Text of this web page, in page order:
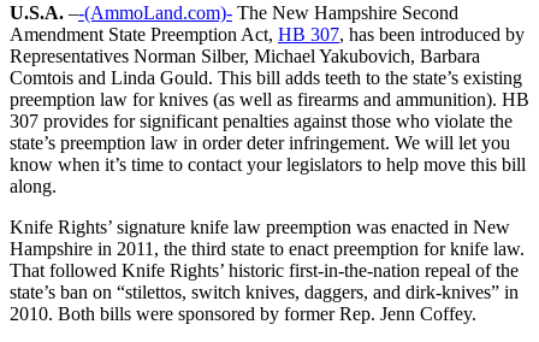
U.S.A. –-(AmmoLand.com)- The New Hampshire Second
Amendment State Preemption Act, HB 307, has been introduced by
Representatives Norman Silber, Michael Yakubovich, Barbara
Comtois and Linda Gould. This bill adds teeth to the state’s existing
preemption law for knives (as well as firearms and ammunition). HB
307 provides for significant penalties against those who violate the
state’s preemption law in order deter infringement. We will let you
know when it’s time to contact your legislators to help move this bill
along.
Knife Rights’ signature knife law preemption was enacted in New
Hampshire in 2011, the third state to enact preemption for knife law.
That followed Knife Rights’ historic first-in-the-nation repeal of the
state’s ban on “stilettos, switch knives, daggers, and dirk-knives” in
2010. Both bills were sponsored by former Rep. Jenn Coffey.